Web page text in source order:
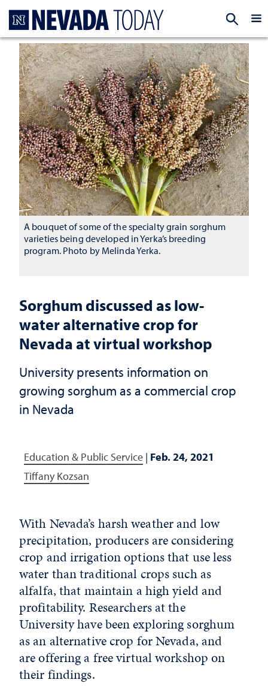
Sorghum discussed as low-
water alternative crop for
Nevada at virtual workshop
University presents information on
growing sorghum as a commercial crop
in Nevada
Education & Public Service | Feb. 24, 2021
Tiffany Kozsan
A bouquet of some of the specialty grain sorghum
varieties being developed in Yerka’s breeding
program. Photo by Melinda Yerka.
With Nevada’s harsh weather and low
precipitation, producers are considering
crop and irrigation options that use less
water than traditional crops such as
alfalfa, that maintain a high yield and
profitability. Researchers at the
University have been exploring sorghum
as an alternative crop for Nevada, and
are offering a free virtual workshop on
their findings.